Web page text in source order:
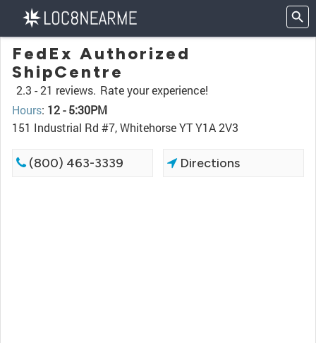
FedEx Authorized
ShipCentre
2.3 -21 reviews. Rate your experience!
Hours: 12 - 5:30PM
151 Industrial Rd #7, Whitehorse YT Y1A 2V3
(800) 463-3339 Directions